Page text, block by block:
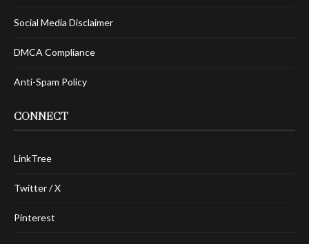
Social Media Disclaimer
DMCA Compliance
Anti-Spam Policy
CONNECT
LinkTree
Twitter / X
Pinterest